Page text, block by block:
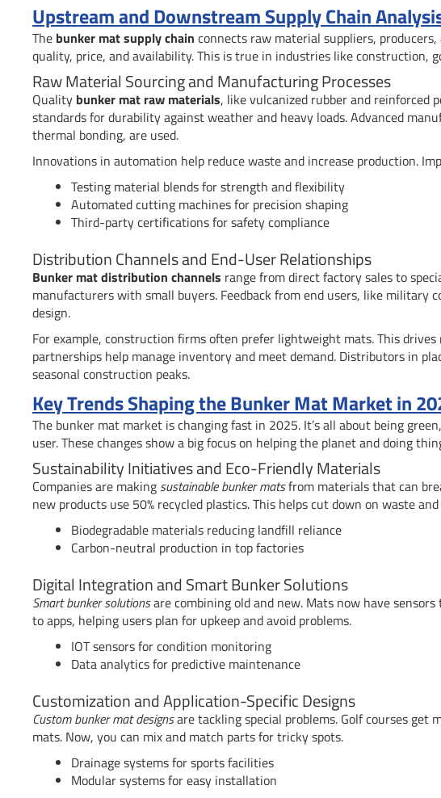
Upstream and Downstream Supply Chain
The bunker mat supply chain connects raw material suppliers,
quality, price, and availability. This is true in industries like construction,
Raw Material Sourcing and Manufacturing Processes
Quality bunker mat raw materials, like vulcanized rubber and reinforced
standards for durability against weather and heavy loads. Advanced
thermal bonding, are used.
Innovations in automation help reduce waste and increase production.
Testing material blends for strength and flexibility
Automated cutting machines for precision shaping
Third-party certifications for safety compliance
Distribution Channels and End-User Relationships
Bunker mat distribution channels range from direct factory sales to
manufacturers with small buyers. Feedback from end users, like military
design.
For example, construction firms often prefer lightweight mats. This
partnerships help manage inventory and meet demand. Distributors in
seasonal construction peaks.
Key Trends Shaping the Bunker Mat Market in
The bunker mat market is changing fast in 2025. It’s all about being
user. These changes show a big focus on helping the planet and doing
Sustainability Initiatives and Eco-Friendly Materials
Companies are making sustainable bunker matsfrom materials that can
new products use 50% recycled plastics. This helps cut down on waste
Biodegradable materials reducing landfill reliance
Carbon-neutral production in top factories
Digital Integration and Smart Bunker Solutions
Smart bunker solutionsare combining old and new. Mats now have
to apps, helping users plan for upkeep and avoid problems.
IOT sensors for condition monitoring
Data analytics for predictive maintenance
Customization and Application-Specific Designs
Custom bunker mat designsare tackling special problems. Golf courses
mats. Now, you can mix and match parts for tricky spots.
Drainage systems for sports facilities
Modular systems for easy installation